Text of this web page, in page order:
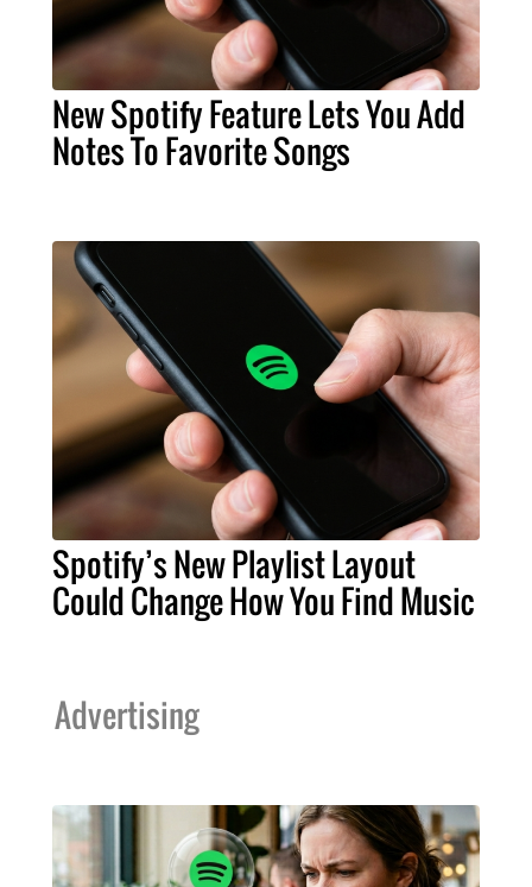
New Spotify Feature Lets You Add
Notes To Favorite Songs
Spotify’s New Playlist Layout
Could Change How You Find Music
Advertising